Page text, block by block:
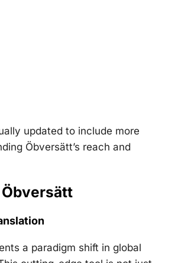
updated to include more
Öbversätt’s reach and
a paradigm shift in global